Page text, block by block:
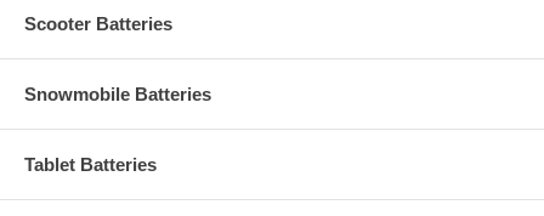
Scooter Batteries
Snowmobile Batteries
Tablet Batteries